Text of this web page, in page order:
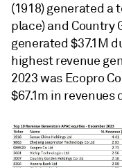
(1918) generated a
place) and Country
generated $37.1M
highest revenue
2023 was Ecopro
$67.1m in revenues